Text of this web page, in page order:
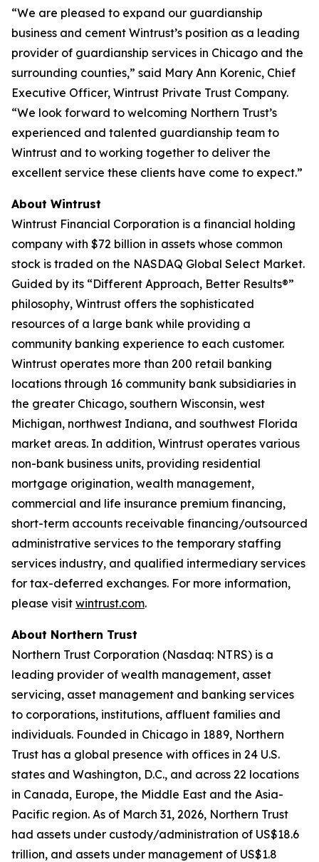
“We are pleased to expand our guardianship
business and cement Wintrust’s position as a leading
provider of guardianship services in Chicago and the
surrounding counties,” said Mary Ann Korenic, Chief
Executive Officer, Wintrust Private Trust Company.
“We look forward to welcoming Northern Trust’s
experienced and talented guardianship team to
Wintrust and to working together to deliver the
excellent service these clients have come to expect.”
About Wintrust
Wintrust Financial Corporation is a financial holding
company with $72 billion in assets whose common
stock is traded on the NASDAQ Global Select Market.
Guided by its “Different Approach, Better Results®”
philosophy, Wintrust offers the sophisticated
resources of a large bank while providing a
community banking experience to each customer.
Wintrust operates more than 200 retail banking
locations through 16 community bank subsidiaries in
the greater Chicago, southern Wisconsin, west
Michigan, northwest Indiana, and southwest Florida
market areas. In addition, Wintrust operates various
non-bank business units, providing residential
mortgage origination, wealth management,
commercial and life insurance premium financing,
short-term accounts receivable financing/outsourced
administrative services to the temporary staffing
services industry, and qualified intermediary services
for tax-deferred exchanges. For more information,
please visit wintrust.com.
About Northern Trust
Northern Trust Corporation (Nasdaq: NTRS) is a
leading provider of wealth management, asset
servicing, asset management and banking services
to corporations, institutions, affluent families and
individuals. Founded in Chicago in 1889, Northern
Trust has a global presence with offices in 24 U.S.
states and Washington, D.C., and across 22 locations
in Canada, Europe, the Middle East and the Asia-
Pacific region. As of March 31, 2026, Northern Trust
had assets under custody/administration of US$18.6
trillion, and assets under management of US$1.8